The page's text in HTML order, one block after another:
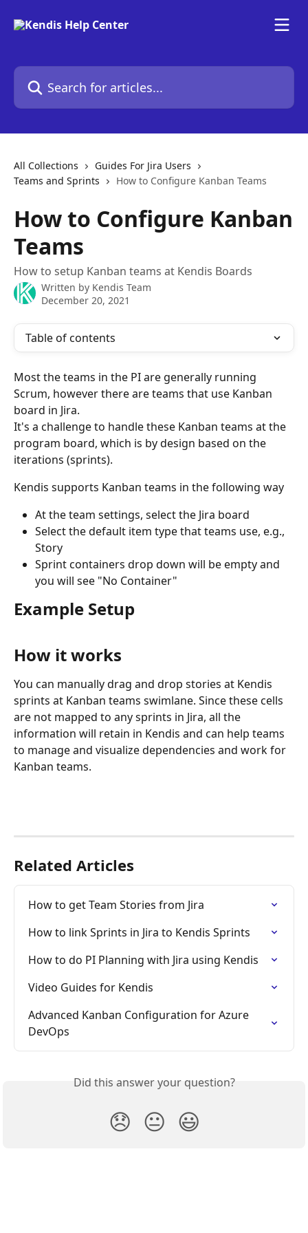
Search for articles...
All Collections
Guides For Jira Users
Teams and Sprints
How to Configure Kanban Teams
How to Configure Kanban
Teams
How to setup Kanban teams at Kendis Boards
Written by Kendis Team
December 20, 2021
Table of contents
Most the teams in the PI are generally running
Scrum, however there are teams that use Kanban
board in Jira.
It's a challenge to handle these Kanban teams at the
program board, which is by design based on the
iterations (sprints).
Kendis supports Kanban teams in the following way
At the team settings, select the Jira board
Select the default item type that teams use, e.g.,
Story
Sprint containers drop down will be empty and
you will see "No Container"
Example Setup
How it works
You can manually drag and drop stories at Kendis
sprints at Kanban teams swimlane. Since these cells
are not mapped to any sprints in Jira, all the
information will retain in Kendis and can help teams
to manage and visualize dependencies and work for
Kanban teams.
Related Articles
How to get Team Stories from Jira
How to link Sprints in Jira to Kendis Sprints
How to do PI Planning with Jira using Kendis
Video Guides for Kendis
Advanced Kanban Configuration for Azure
DevOps
Did this answer your question?
😞 😐 😃